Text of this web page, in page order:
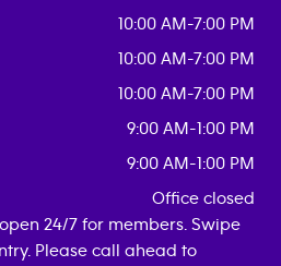
10:00 AM-7:00 PM
10:00 AM-7:00 PM
10:00 AM-7:00 PM
9:00 AM-1:00 PM
9:00 AM-1:00 PM
Office closed
24/7 for members. Swipe
Please call ahead to